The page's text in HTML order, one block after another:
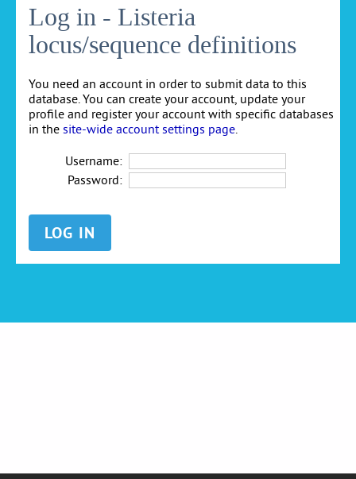
Log in - Listeria
locus/sequence definitions
You need an account in order to submit data to this
database. You can create your account, update your
profile and register your account with specific databases
in the site-wide account settings page
Username:
Password: